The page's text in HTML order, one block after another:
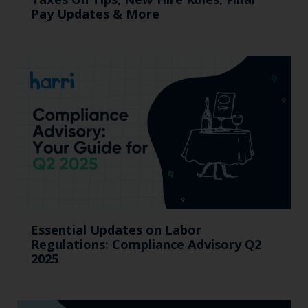
Pay Updates & More
Essential Updates on Labor
Regulations: Compliance Advisory Q2
2025